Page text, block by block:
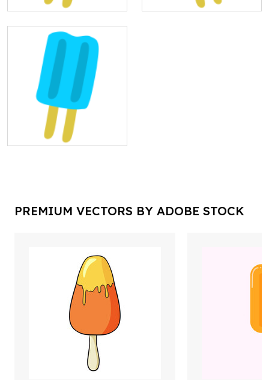
PREMIUM VECTORS BY ADOBE STOCK